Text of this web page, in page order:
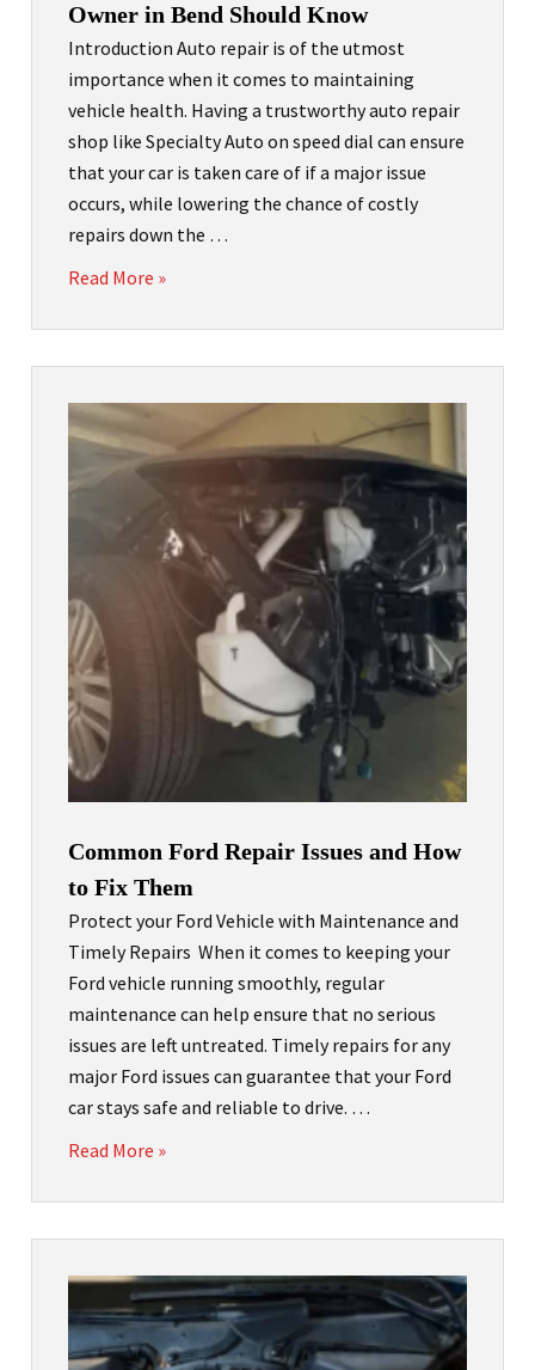
Owner in Bend Should Know
Introduction Auto repair is of the utmost
importance when it comes to maintaining
vehicle health. Having a trustworthy auto repair
shop like Specialty Auto on speed dial can ensure
that your car is taken care of if a major issue
occurs, while lowering the chance of costly
repairs down the …
Read More »
Common Ford Repair Issues and How
to Fix Them
Protect your Ford Vehicle with Maintenance and
Timely Repairs When it comes to keeping your
Ford vehicle running smoothly, regular
maintenance can help ensure that no serious
issues are left untreated. Timely repairs for any
major Ford issues can guarantee that your Ford
car stays safe and reliable to drive. …
Read More »